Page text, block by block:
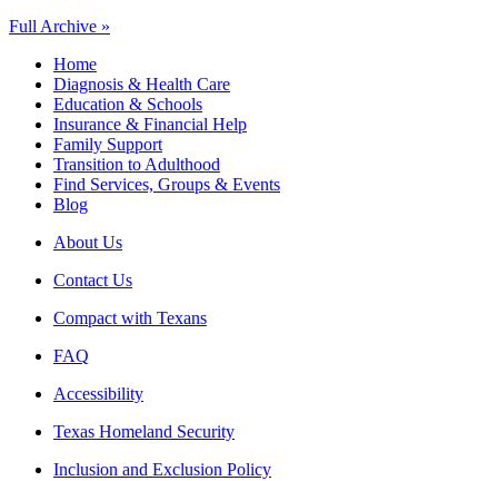
Full Archive »
Home
Diagnosis & Health Care
Education & Schools
Insurance & Financial Help
Family Support
Transition to Adulthood
Find Services, Groups & Events
Blog
About Us
Contact Us
Compact with Texans
FAQ
Accessibility
Texas Homeland Security
Inclusion and Exclusion Policy